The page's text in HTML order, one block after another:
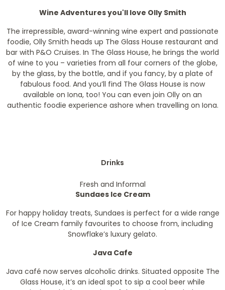
Wine Adventures you'll love Olly Smith
The irrepressible, award-winning wine expert and passionate
foodie, Olly Smith heads up The Glass House restaurant and
bar with P&O Cruises. In The Glass House, he brings the world
of wine to you – varieties from all four corners of the globe,
by the glass, by the bottle, and if you fancy, by a plate of
fabulous food. And you’ll find The Glass House is now
available on Iona, too! You can even join Olly on an
authentic foodie experience ashore when travelling on Iona.
Drinks
Fresh and Informal
Sundaes Ice Cream
For happy holiday treats, Sundaes is perfect for a wide range
of Ice Cream family favourites to choose from, including
Snowflake’s luxury gelato.
Java Cafe
Java café now serves alcoholic drinks. Situated opposite The
Glass House, it’s an ideal spot to sip a cool beer while